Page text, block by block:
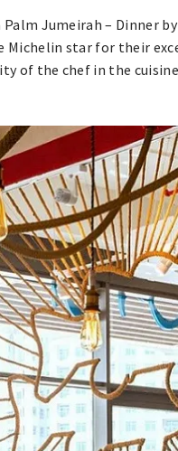
Jumeirah – Dinner
Michelin star for their
of the chef in the